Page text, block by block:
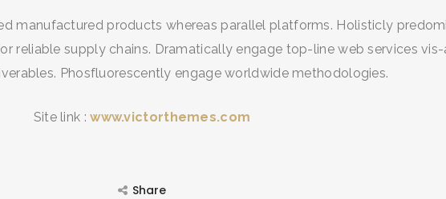
manufactured products whereas parallel platforms. Holisticly
reliable supply chains. Dramatically engage top-line web services
Phosfluorescently engage worldwide methodologies.
Site link :www.victorthemes.com
Share